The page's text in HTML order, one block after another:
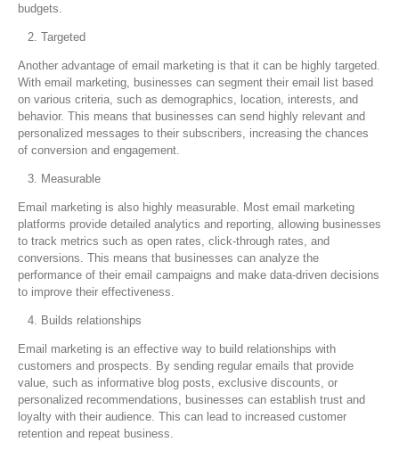
budgets.
Targeted
Another advantage of email marketing is that it can be highly targeted.
With email marketing, businesses can segment their email list based
on various criteria, such as demographics, location, interests, and
behavior. This means that businesses can send highly relevant and
personalized messages to their subscribers, increasing the chances
of conversion and engagement.
Measurable
Email marketing is also highly measurable. Most email marketing
platforms provide detailed analytics and reporting, allowing businesses
to track metrics such as open rates, click-through rates, and
conversions. This means that businesses can analyze the
performance of their email campaigns and make data-driven decisions
to improve their effectiveness.
Builds relationships
Email marketing is an effective way to build relationships with
customers and prospects. By sending regular emails that provide
value, such as informative blog posts, exclusive discounts, or
personalized recommendations, businesses can establish trust and
loyalty with their audience. This can lead to increased customer
retention and repeat business.